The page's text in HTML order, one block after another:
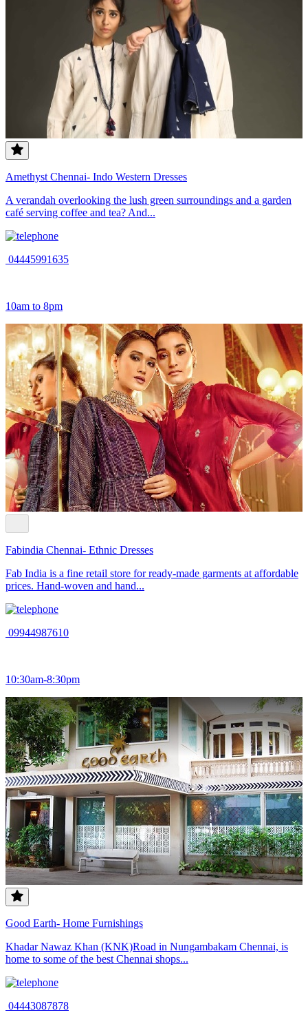
Amethyst Chennai- Indo Western Dresses
A verandah overlooking the lush green surroundings and a garden
café serving coffee and tea? And...
04445991635
10am to 8pm
Fabindia Chennai- Ethnic Dresses
Fab India is a fine retail store for ready-made garments at affordable
prices. Hand-woven and hand...
09944987610
10:30am-8:30pm
Good Earth- Home Furnishings
Khadar Nawaz Khan (KNK)Road in Nungambakam Chennai, is
home to some of the best Chennai shops...
04443087878